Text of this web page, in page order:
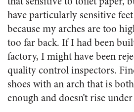
have particularly sensitive feet
because my arches are too
too far back. If I had been
factory, I might have been
quality control inspectors.
shoes with an arch that is
enough and doesn’t rise